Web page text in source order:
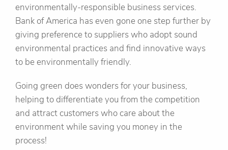
environmentally-responsible business services.
Bank of America has even gone one step further by
giving preference to suppliers who adopt sound
environmental practices and find innovative ways
to be environmentally friendly.
Going green does wonders for your business,
helping to differentiate you from the competition
and attract customers who care about the
environment while saving you money in the
process!